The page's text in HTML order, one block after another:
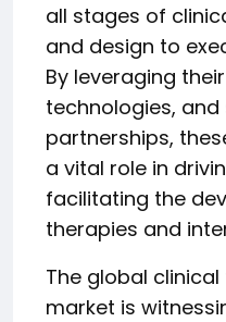
all stages of
and design to
By leveraging
technologies,
partnerships,
a vital role in
facilitating the
therapies and
The global
market is